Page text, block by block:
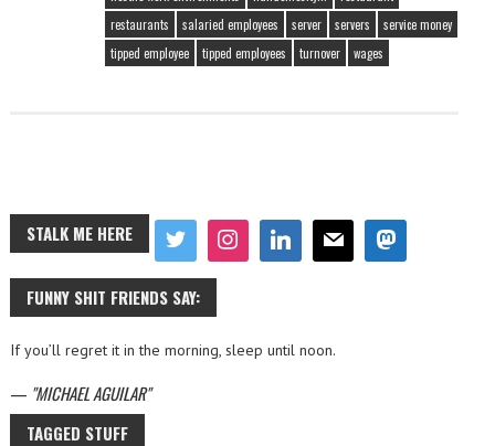
restaurants
salaried employees server servers
service money
tipped employee
tipped employees turnover wages
STALK ME HERE
FUNNY SHIT FRIENDS SAY:
If you’ll regret it in the morning, sleep until noon.
— MICHAEL AGUILAR
TAGGED STUFF